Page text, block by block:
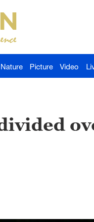
Nature Picture Video